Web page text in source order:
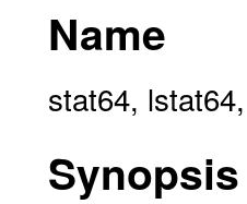
Name
stat64,
Synopsis